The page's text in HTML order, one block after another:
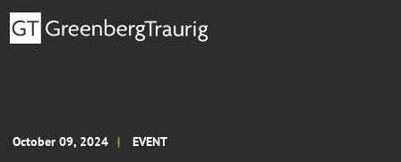
October 09, 2024 EVENT